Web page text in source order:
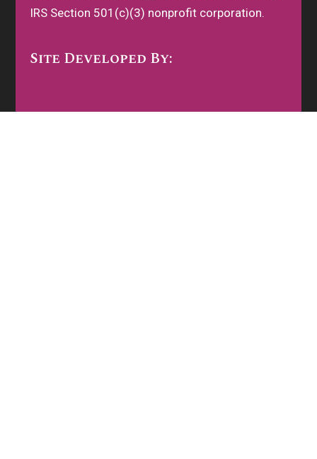
IRS Section 501(c)(3) nonprofit corporation.
Site Developed By: